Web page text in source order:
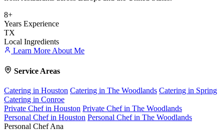
8+
Years Experience
TX
Local Ingredients
Learn More About Me
Service Areas
Catering in Houston Catering in The Woodlands Catering in Spring
Catering in Conroe
Private Chef in Houston Private Chef in The Woodlands
Personal Chef in Houston Personal Chef in The Woodlands
Personal Chef Ana